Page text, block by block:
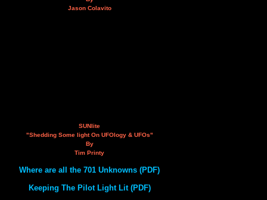
Jason Colavito
SUNlite
"Shedding Some light On UFOlogy & UFOs"
By
Tim Printy
Where are all the 701 Unknowns (PDF)
Keeping The Pilot Light Lit (PDF)